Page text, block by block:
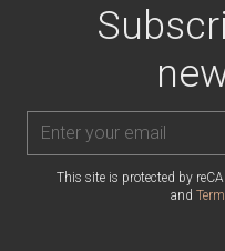
This site is protected by
and